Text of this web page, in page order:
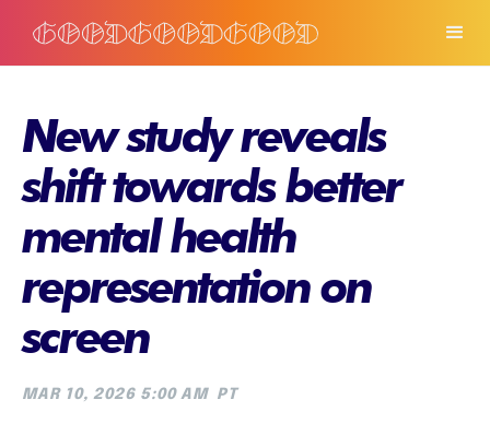
New study reveals
shift towards better
mental health
representation on
screen
MAR 10, 2026 5:00 AM PT